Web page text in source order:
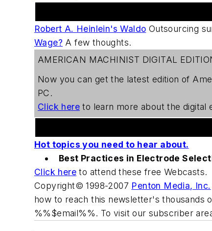
Robert A. Heinlein's Waldo Outsourcing
Wage? A few thoughts.
AMERICAN MACHINIST DIGITAL
Now you can get the latest edition of
PC.
Click here to learn more about the digital
Hot topics you need to hear about.
Best Practices in Electrode
Click here to attend these free Webcasts.
Copyright© 1998-2007 Penton Media, Inc.
how to reach this newsletter's thousands
%%$email%%. To visit our subscriber